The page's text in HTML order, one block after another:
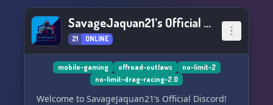
SavageJaquan21’s Official Discord
21 ONLINE
mobile-gaming offroad-outlaws
no-limit-2
no-limit-drag-racing-2.0
Welcome to SavageJaquan21’s Official Discord!